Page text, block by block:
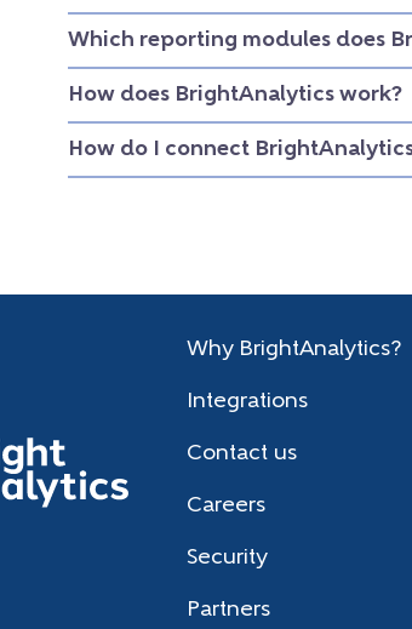
Which reporting modules does
How does BrightAnalytics work?
How do I connect
Why BrightAnalytics?
Integrations
Contact us
Careers
Security
Partners